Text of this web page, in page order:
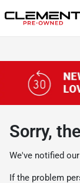
Sorry,
We've notified
If the problem